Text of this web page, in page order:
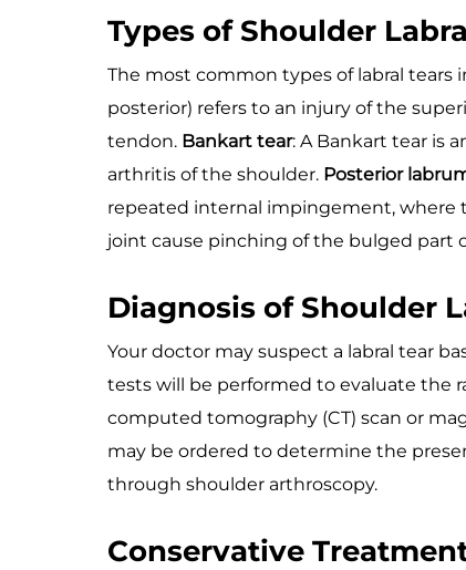
Types of Shoulder
The most common types of labral tears
posterior) refers to an injury of the
tendon. Bankart tear: A Bankart tear is
arthritis of the shoulder. Posterior
repeated internal impingement, where
joint cause pinching of the bulged part
Diagnosis of Shoulder
Your doctor may suspect a labral tear
tests will be performed to evaluate the
computed tomography (CT) scan or
may be ordered to determine the
through shoulder arthroscopy.
Conservative